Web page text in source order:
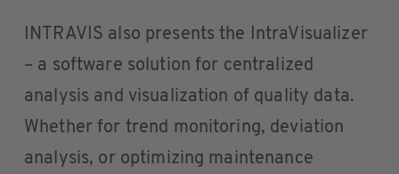
INTRAVIS also presents the IntraVisualizer
– a software solution for centralized
analysis and visualization of quality data.
Whether for trend monitoring, deviation
analysis, or optimizing maintenance